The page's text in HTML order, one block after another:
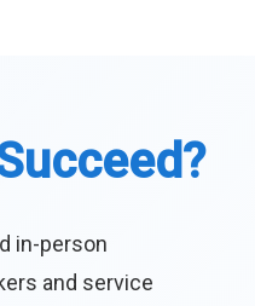
in-person
and service